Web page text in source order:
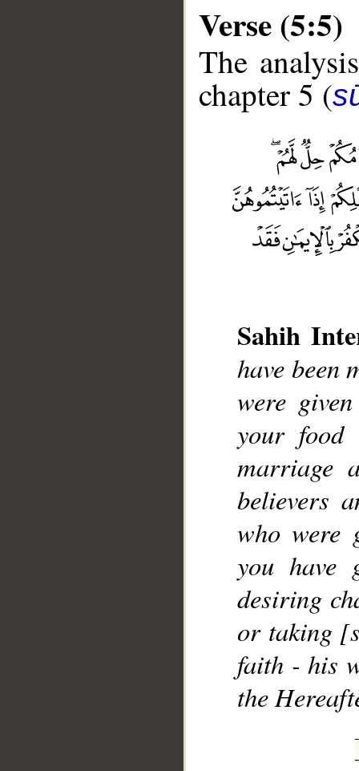
Verse (5:5)
The
chapter 5 (
Sahih
have been
were
your
marriage
believers
who were
you have
desiring
or taking
faith - his
the